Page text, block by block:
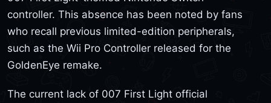
controller. This absence has been noted by fans
who recall previous limited-edition peripherals,
such as the Wii Pro Controller released for the
GoldenEye remake.
The current lack of 007 First Light official